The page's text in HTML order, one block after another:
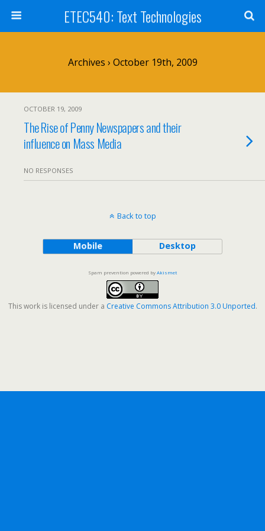
ETEC540: Text Technologies
Archives › October 19th, 2009
OCTOBER 19, 2009
The Rise of Penny Newspapers and their
influence on Mass Media
NO RESPONSES
Back to top
Mobile Desktop
Spam prevention powered byAkismet
This work is licensed under a Creative Commons Attribution 3.0 Unported.